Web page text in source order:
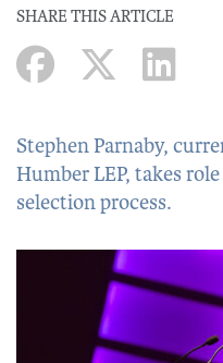
SHARE THIS ARTICLE
Stephen Parnaby,
Humber LEP, takes
selection process.